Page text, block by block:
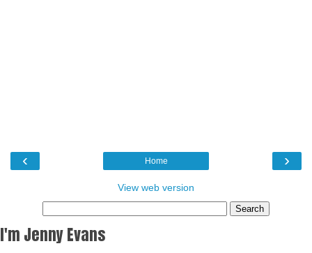
‹ ›
Home
View web version
I'm Jenny Evans